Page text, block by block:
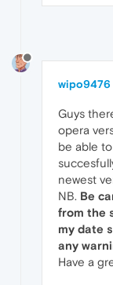
wipo9476
Guys
opera
be able
newest
NB. Be
from the
my date
any
Have a